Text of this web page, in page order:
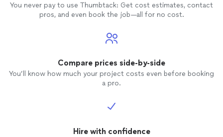
You never pay to use Thumbtack: Get cost estimates, contact
pros, and even book the job—all for no cost.
Compare prices side-by-side
You’ll know how much your project costs even before booking
a pro.
Hire with confidence